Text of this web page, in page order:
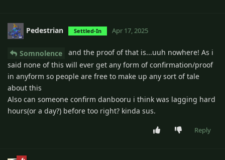
Pedestrian Settled-In Apr 17, 2025
Somnolence
and the proof of that is...uuh nowhere! As i
said none of this will ever get any form of confirmation/proof
in anyform so people are free to make up any sort of tale
about this
Also can someone confirm danbooru i think was lagging hard
hours(or a day?) before too right? kinda sus.
Reply